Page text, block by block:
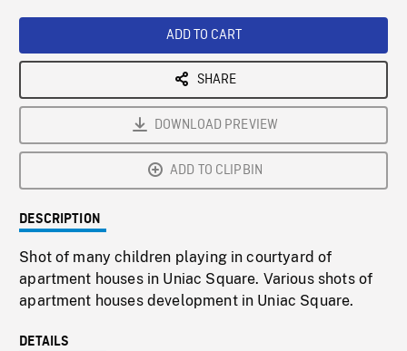
ADD TO CART
SHARE
DOWNLOAD PREVIEW
ADD TO CLIPBIN
DESCRIPTION
Shot of many children playing in courtyard of
apartment houses in Uniac Square. Various shots of
apartment houses development in Uniac Square.
DETAILS